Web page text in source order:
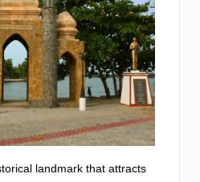
landmark that attracts